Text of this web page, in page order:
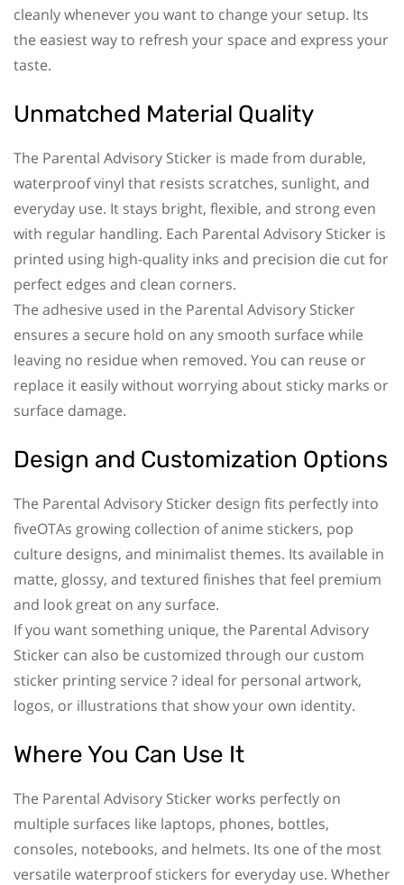
cleanly whenever you want to change your setup. Its
the easiest way to refresh your space and express your
taste.
Unmatched Material Quality
The Parental Advisory Sticker is made from durable,
waterproof vinyl that resists scratches, sunlight, and
everyday use. It stays bright, flexible, and strong even
with regular handling. Each Parental Advisory Sticker is
printed using high-quality inks and precision die cut for
perfect edges and clean corners.
The adhesive used in the Parental Advisory Sticker
ensures a secure hold on any smooth surface while
leaving no residue when removed. You can reuse or
replace it easily without worrying about sticky marks or
surface damage.
Design and Customization Options
The Parental Advisory Sticker design fits perfectly into
fiveOTAs growing collection of anime stickers, pop
culture designs, and minimalist themes. Its available in
matte, glossy, and textured finishes that feel premium
and look great on any surface.
If you want something unique, the Parental Advisory
Sticker can also be customized through our custom
sticker printing service ? ideal for personal artwork,
logos, or illustrations that show your own identity.
Where You Can Use It
The Parental Advisory Sticker works perfectly on
multiple surfaces like laptops, phones, bottles,
consoles, notebooks, and helmets. Its one of the most
versatile waterproof stickers for everyday use. Whether